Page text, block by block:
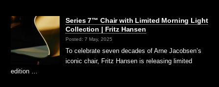
Series 7™ Chair with Limited Morning Light
Collection | Fritz Hansen
Posted: 7 May, 2025
To celebrate seven decades of Arne Jacobsen’s
iconic chair, Fritz Hansen is releasing limited
edition …